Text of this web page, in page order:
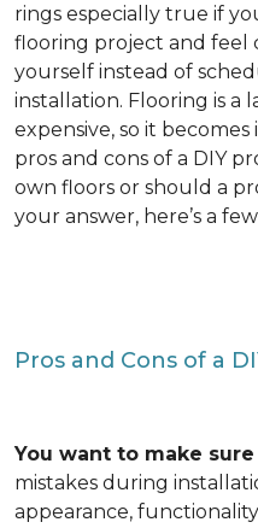
rings especially true if
flooring project and feel
yourself instead of
installation. Flooring is a
expensive, so it
pros and cons of a DIY
own floors or should a
your answer, here’s a
Pros and Cons of a
You want to make
mistakes during
appearance,